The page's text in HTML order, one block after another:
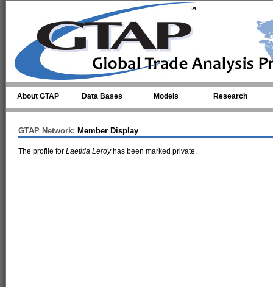
About GTAP Data Bases Models Research
GTAP Network: Member Display
The profile for Laetitia Leroyhas been marked private.